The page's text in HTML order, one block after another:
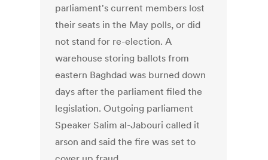
parliament's current members lost
their seats in the May polls, or did
not stand for re-election. A
warehouse storing ballots from
eastern Baghdad was burned down
days after the parliament filed the
legislation. Outgoing parliament
Speaker Salim al-Jabouri called it
arson and said the fire was set to